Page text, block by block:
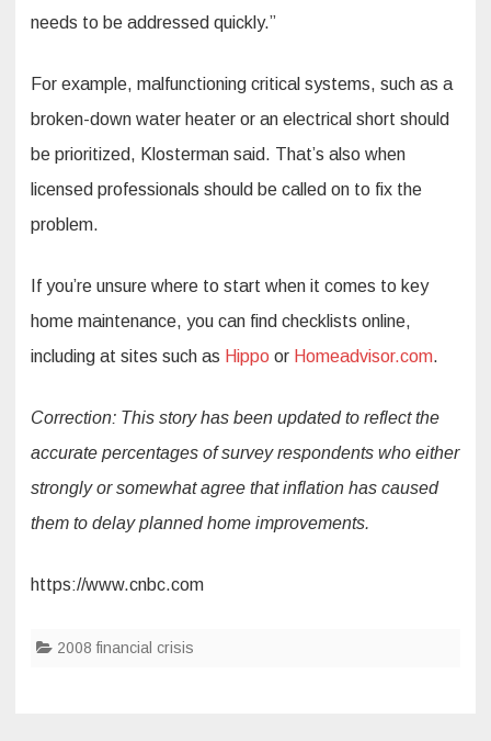
needs to be addressed quickly.”
For example, malfunctioning critical systems, such as a
broken-down water heater or an electrical short should
be prioritized, Klosterman said. That’s also when
licensed professionals should be called on to fix the
problem.
If you’re unsure where to start when it comes to key
home maintenance, you can find checklists online,
including at sites such as Hippo or Homeadvisor.com.
Correction: This story has been updated to reflect the
accurate percentages of survey respondents who either
strongly or somewhat agree that inflation has caused
them to delay planned home improvements.
https://www.cnbc.com
2008 financial crisis